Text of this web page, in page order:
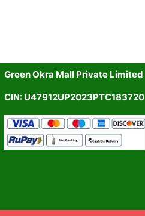
Green Okra Mall Private Limited
CIN: U47912UP2023PTC183720